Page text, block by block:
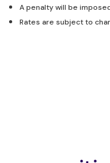
A penalty will be
Rates are subject to